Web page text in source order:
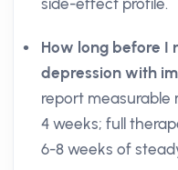
side-effect profile.
How long before I
depression with
report
4 weeks; full
6-8 weeks of